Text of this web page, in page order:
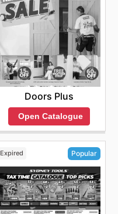
Doors Plus
Open Catalogue
Expired Popular